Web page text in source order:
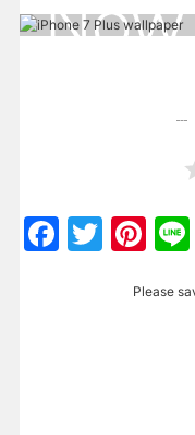
Please